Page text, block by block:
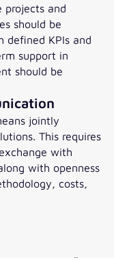
and
should be
defined KPIs and
support in
should be
jointly
This requires
with
with openness
costs,